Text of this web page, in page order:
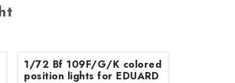
1/72 Bf 109F/G/K colored
position lights for EDUARD